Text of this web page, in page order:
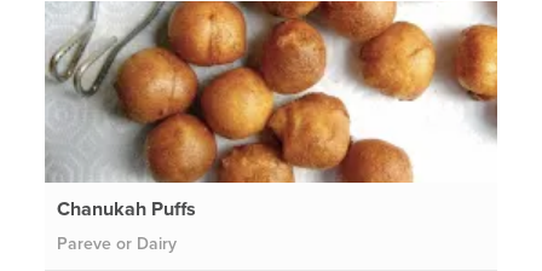
Chanukah Puffs
Pareve or Dairy